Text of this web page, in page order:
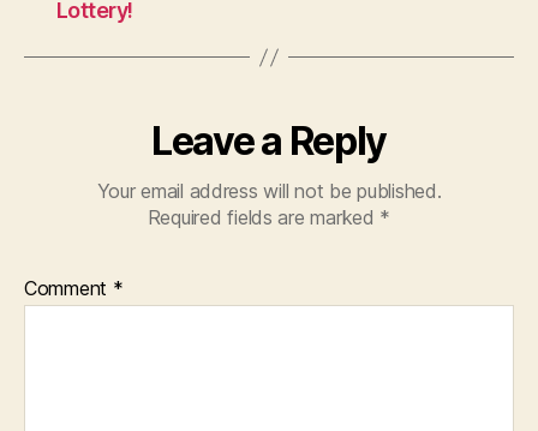
Lottery!
Leave a Reply
Your email address will not be published.
Required fields are marked *
Comment *